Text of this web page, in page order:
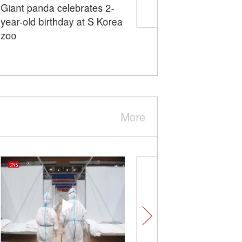
Giant panda celebrates 2-
year-old birthday at S Korea
zoo
More